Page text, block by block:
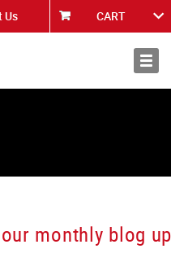
Us CART
monthly blog